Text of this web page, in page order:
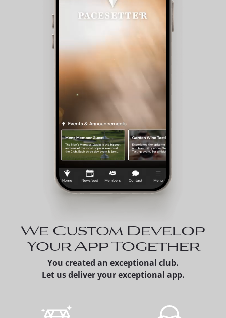
We Custom Develop
Your App Together
You created an exceptional club.
Let us deliver your exceptional app.